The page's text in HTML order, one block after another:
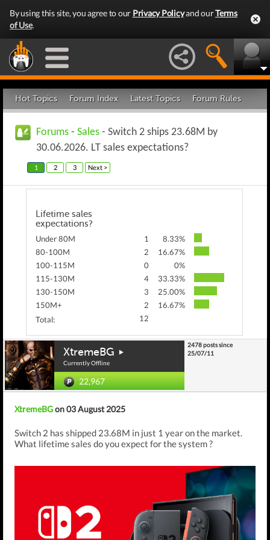
By using this site, you agree to our Privacy Policyand ourTerms
of Use.
Hot Topics Forum Index Latest Topics Forum Rules
Forums - Sales - Switch 2 ships 23.68M by
30.06.2026. LT sales expectations?
1 2 3 Next >
Lifetime sales
expectations?
Under 80M 1
8.33%
80-100M
2
16.67%
100-115M
0
0%
115-130M
4
33.33%
130-150M
3
25.00%
150M+
2
16.67%
Total:
12
XtremeBG
Currently Offline
22,967
2478 posts since
25/07/11
XtremeBGon 03 August 2025
Switch 2 has shipped 23.68M in just 1 year on the market.
What lifetime sales do you expect for the system ?